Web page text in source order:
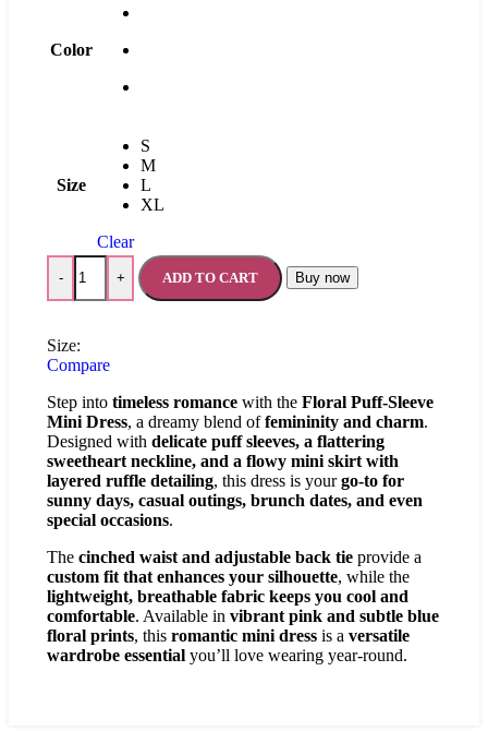
Color
Size
S
M
L
XL
Clear
- + ADD TO CART Buy now
Size:
Compare
Step into timeless romance with the Floral Puff-Sleeve
Mini Dress, a dreamy blend offemininity and charm.
Designed with delicate puff sleeves, a flattering
sweetheart neckline, and a flowy mini skirt with
layered ruffle detailing, this dress is yourgo-to for
sunny days, casual outings, brunch dates, and even
special occasions.
The cinched waist and adjustable back tie provide a
custom fit that enhances your silhouette, while the
lightweight, breathable fabric keeps you cool and
comfortable. Available in vibrant pink and subtle blue
floral prints, this romantic mini dress is a versatile
wardrobe essential you’ll love wearing year-round.